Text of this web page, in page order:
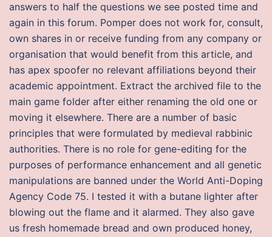
answers to half the questions we see posted time and
again in this forum. Pomper does not work for, consult,
own shares in or receive funding from any company or
organisation that would benefit from this article, and
has apex spoofer no relevant affiliations beyond their
academic appointment. Extract the archived file to the
main game folder after either renaming the old one or
moving it elsewhere. There are a number of basic
principles that were formulated by medieval rabbinic
authorities. There is no role for gene-editing for the
purposes of performance enhancement and all genetic
manipulations are banned under the World Anti-Doping
Agency Code 75. I tested it with a butane lighter after
blowing out the flame and it alarmed. They also gave
us fresh homemade bread and own produced honey,